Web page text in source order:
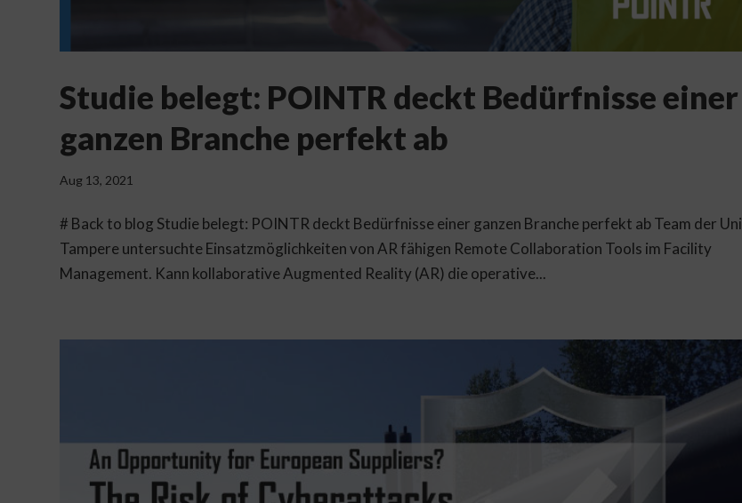
Studie belegt: POINTR deckt Bedürfnisse einer
ganzen Branche perfekt ab
Aug 13, 2021
# Back to blog Studie belegt: POINTR deckt Bedürfnisse einer ganzen Branche perfekt ab Team der Uni
Tampere untersuchte Einsatzmöglichkeiten von AR fähigen Remote Collaboration Tools im Facility
Management. Kann kollaborative Augmented Reality (AR) die operative...